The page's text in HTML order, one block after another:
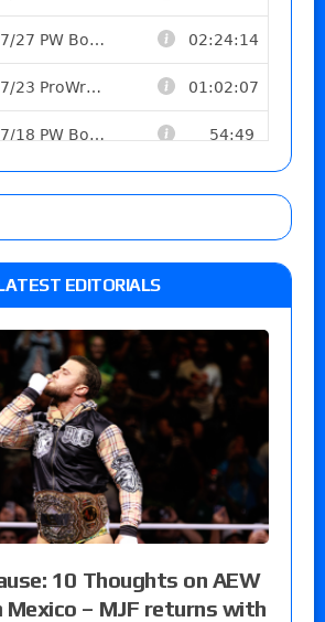
EDITORIALS
10 Thoughts on AEW
Mexico – MJF returns with